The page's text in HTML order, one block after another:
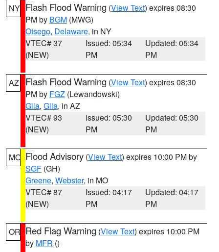
NY Flash Flood Warning (View Text) expires 08:30
PM by BGM (MWG)
Otsego, Delaware, in NY
VTEC# 37
(NEW)
Issued: 05:34
PM
Updated: 05:34
PM
AZ Flash Flood Warning (View Text) expires 08:30
PM by FGZ (Lewandowski)
Gila, Gila, in AZ
VTEC# 93
(NEW)
Issued: 05:30
PM
Updated: 05:30
PM
MO Flood Advisory (View Text) expires 10:00 PM by
SGF (GH)
Greene, Webster, in MO
VTEC# 87
(NEW)
Issued: 04:17
PM
Updated: 04:17
PM
OR Red Flag Warning (View Text) expires 10:00 PM
by MFR ()